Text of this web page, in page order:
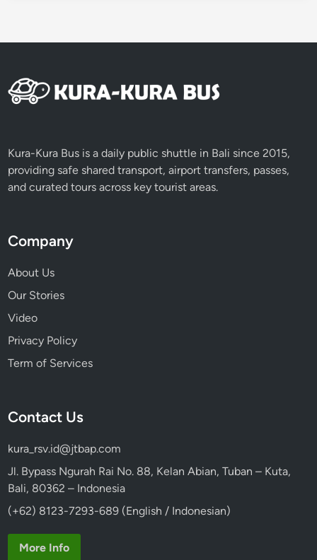
Kura-Kura Bus is a daily public shuttle in Bali since 2015,
providing safe shared transport, airport transfers, passes,
and curated tours across key tourist areas.
Company
About Us
Our Stories
Video
Privacy Policy
Term of Services
Contact Us
kura_rsv.id@jtbap.com
Jl. Bypass Ngurah Rai No. 88, Kelan Abian, Tuban – Kuta,
Bali, 80362 – Indonesia
(+62) 8123-7293-689 (English / Indonesian)
More Info